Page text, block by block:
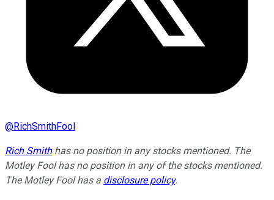
@RichSmithFool
Rich Smithhas no position in any stocks mentioned. The
Motley Fool has no position in any of the stocks mentioned.
The Motley Fool has a disclosure policy.